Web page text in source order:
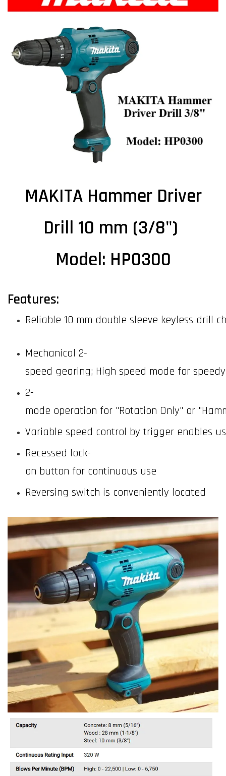
MAKITA Hammer Driver
Drill 10 mm (3/8")
Model: HP0300
Features:
Reliable 10 mm double sleeve keyless drill
Mechanical 2-
speed gearing; High speed mode for
2-
mode operation for "Rotation Only" or
Variable speed control by trigger enables
Recessed lock-
on button for continuous use
Reversing switch is conveniently located